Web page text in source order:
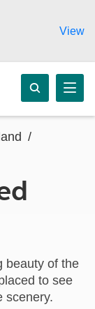
View
beauty of the
to see
scenery.